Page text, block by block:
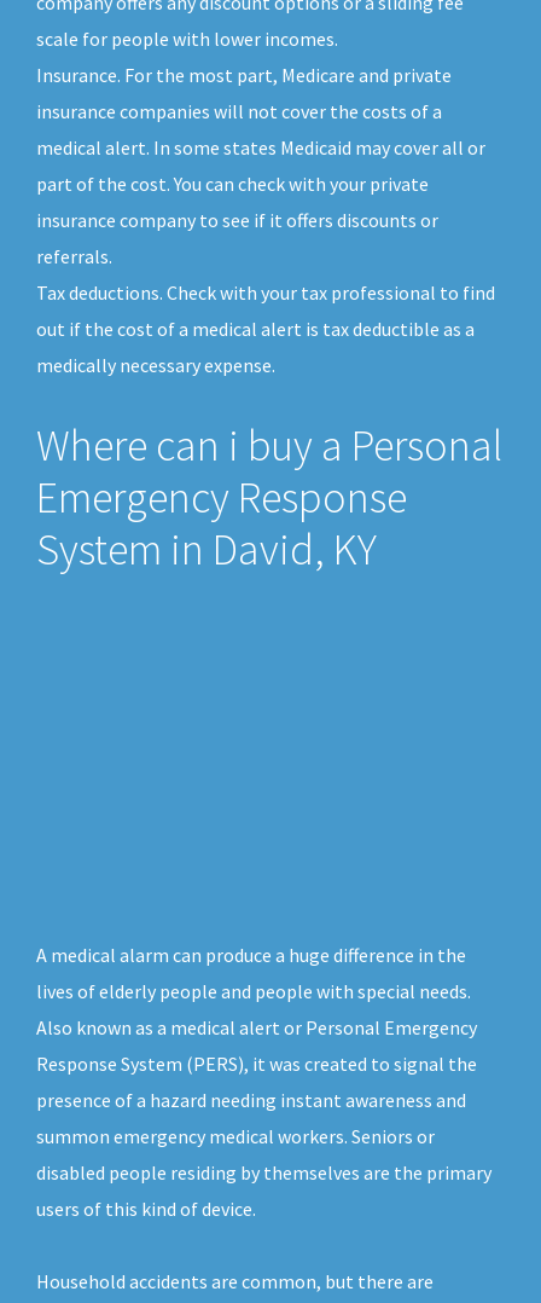
scale for people with lower incomes.
Insurance. For the most part, Medicare and private
insurance companies will not cover the costs of a
medical alert. In some states Medicaid may cover all or
part of the cost. You can check with your private
insurance company to see if it offers discounts or
referrals.
Tax deductions. Check with your tax professional to find
out if the cost of a medical alert is tax deductible as a
medically necessary expense.
Where can i buy a Personal
Emergency Response
System in David, KY
A medical alarm can produce a huge difference in the
lives of elderly people and people with special needs.
Also known as a medical alert or Personal Emergency
Response System (PERS), it was created to signal the
presence of a hazard needing instant awareness and
summon emergency medical workers. Seniors or
disabled people residing by themselves are the primary
users of this kind of device.
Household accidents are common, but there are